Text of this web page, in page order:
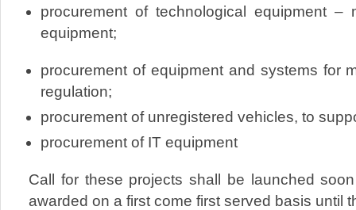
procurement of technological
equipment;
procurement of equipment and systems
regulation;
procurement of unregistered vehicles, to
procurement of IT equipment
Call for these projects shall be launched
awarded on a first come first served basis until